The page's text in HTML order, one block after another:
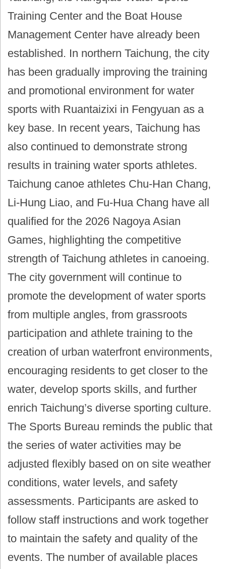
Training Center and the Boat House
Management Center have already been
established. In northern Taichung, the city
has been gradually improving the training
and promotional environment for water
sports with Ruantaizixi in Fengyuan as a
key base. In recent years, Taichung has
also continued to demonstrate strong
results in training water sports athletes.
Taichung canoe athletes Chu-Han Chang,
Li-Hung Liao, and Fu-Hua Chang have all
qualified for the 2026 Nagoya Asian
Games, highlighting the competitive
strength of Taichung athletes in canoeing.
The city government will continue to
promote the development of water sports
from multiple angles, from grassroots
participation and athlete training to the
creation of urban waterfront environments,
encouraging residents to get closer to the
water, develop sports skills, and further
enrich Taichung’s diverse sporting culture.
The Sports Bureau reminds the public that
the series of water activities may be
adjusted flexibly based on on site weather
conditions, water levels, and safety
assessments. Participants are asked to
follow staff instructions and work together
to maintain the safety and quality of the
events. The number of available places